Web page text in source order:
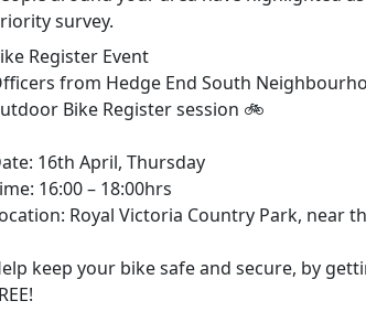
survey.
Register Event
from Hedge End South
Bike Register session 🚲
16th April, Thursday
16:00 – 18:00hrs
Royal Victoria Country Park, near
keep your bike safe and secure, by